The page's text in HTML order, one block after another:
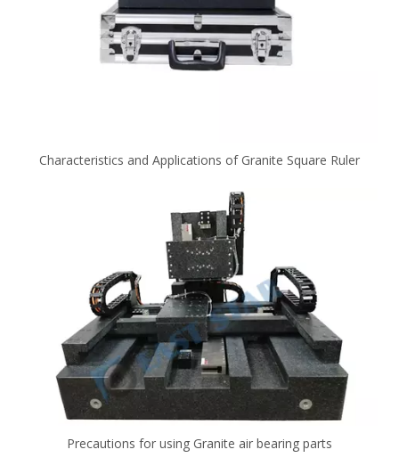
Characteristics and Applications of Granite Square Ruler
Precautions for using Granite air bearing parts